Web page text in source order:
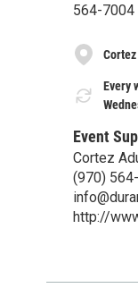
564-7004
Every
Event
Cortez
(970)
http://